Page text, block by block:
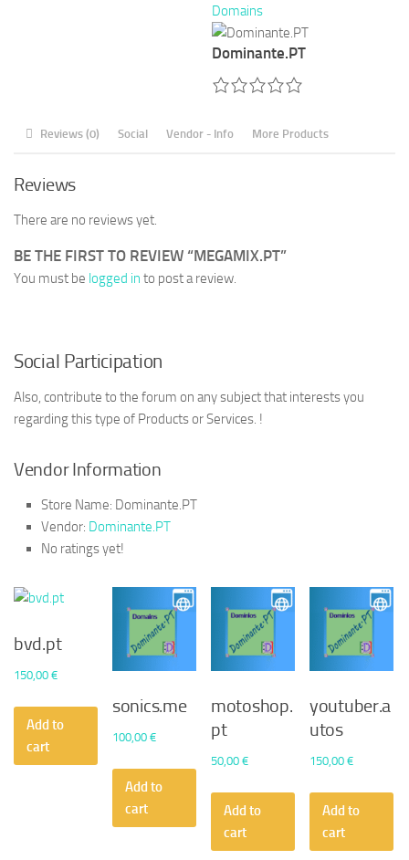
Domains
Dominante.PT
Reviews (0) Social Vendor - Info More Products
Reviews
There are no reviews yet.
BE THE FIRST TO REVIEW “MEGAMIX.PT”
You must be logged in to post a review.
Social Participation
Also, contribute to the forum on any subject that interests you
regarding this type of Products or Services. !
Vendor Information
Store Name: Dominante.PT
Vendor: Dominante.PT
No ratings yet!
bvd.pt
150,00 €
Add to
cart
sonics.me
100,00€
Add to
cart
motoshop.
pt
50,00€
Add to
cart
youtuber.a
utos
150,00€
Add to
cart